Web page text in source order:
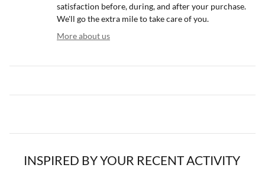
satisfaction before, during, and after your purchase.
We'll go the extra mile to take care of you.
More about us
INSPIRED BY YOUR RECENT ACTIVITY